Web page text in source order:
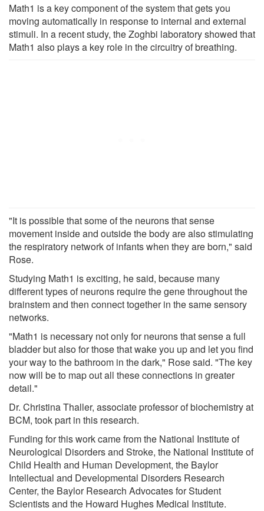
Math1 is a key component of the system that gets you
moving automatically in response to internal and external
stimuli. In a recent study, the Zoghbi laboratory showed that
Math1 also plays a key role in the circuitry of breathing.
"It is possible that some of the neurons that sense
movement inside and outside the body are also stimulating
the respiratory network of infants when they are born," said
Rose.
Studying Math1 is exciting, he said, because many
different types of neurons require the gene throughout the
brainstem and then connect together in the same sensory
networks.
"Math1 is necessary not only for neurons that sense a full
bladder but also for those that wake you up and let you find
your way to the bathroom in the dark," Rose said. "The key
now will be to map out all these connections in greater
detail."
Dr. Christina Thaller, associate professor of biochemistry at
BCM, took part in this research.
Funding for this work came from the National Institute of
Neurological Disorders and Stroke, the National Institute of
Child Health and Human Development, the Baylor
Intellectual and Developmental Disorders Research
Center, the Baylor Research Advocates for Student
Scientists and the Howard Hughes Medical Institute.